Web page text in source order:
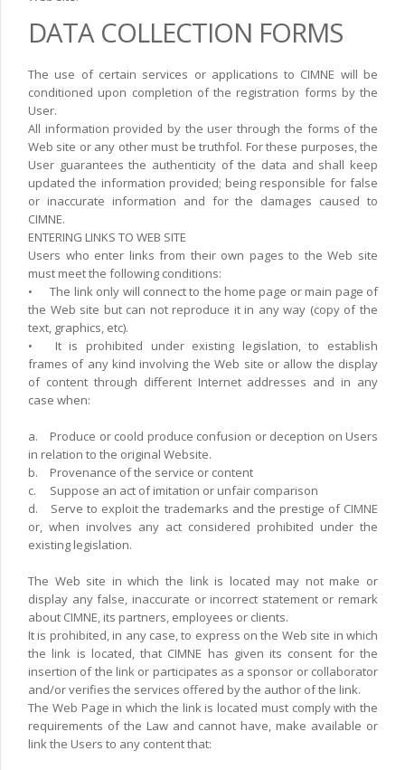
DATA COLLECTION FORMS
The use of certain services or applications to CIMNE will be
conditioned upon completion of the registration forms by the
User.
All information provided by the user through the forms of the
Web site or any other must be truthfol. For these purposes, the
User guarantees the authenticity of the data and shall keep
updated the information provided; being responsible for false
or inaccurate information and for the damages caused to
CIMNE.
ENTERING LINKS TO WEB SITE
Users who enter links from their own pages to the Web site
must meet the following conditions:
•
The link only will connect to the home page or main page of
the Web site but can not reproduce it in any way (copy of the
text, graphics, etc).
•
It is prohibited under existing legislation, to establish
frames of any kind involving the Web site or allow the display
of content through different Internet addresses and in any
case when:
a.
Produce or coold produce confusion or deception on Users
in relation to the original Website.
b.
Provenance of the service or content
c.
Suppose an act of imitation or unfair comparison
d.
Serve to exploit the trademarks and the prestige of CIMNE
or, when involves any act considered prohibited under the
existing legislation.
The Web site in which the link is located may not make or
display any false, inaccurate or incorrect statement or remark
about CIMNE, its partners, employees or clients.
It is prohibited, in any case, to express on the Web site in which
the link is located, that CIMNE has given its consent for the
insertion of the link or participates as a sponsor or collaborator
and/or verifies the services offered by the author of the link.
The Web Page in which the link is located must comply with the
requirements of the Law and cannot have, make available or
link the Users to any content that: